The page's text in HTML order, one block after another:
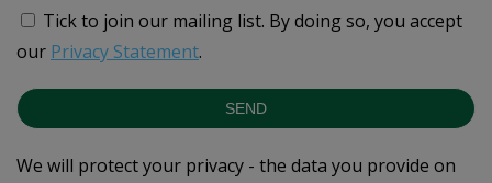
Tick to join our mailing list. By doing so, you accept
our Privacy Statement.
SEND
We will protect your privacy - the data you provide on